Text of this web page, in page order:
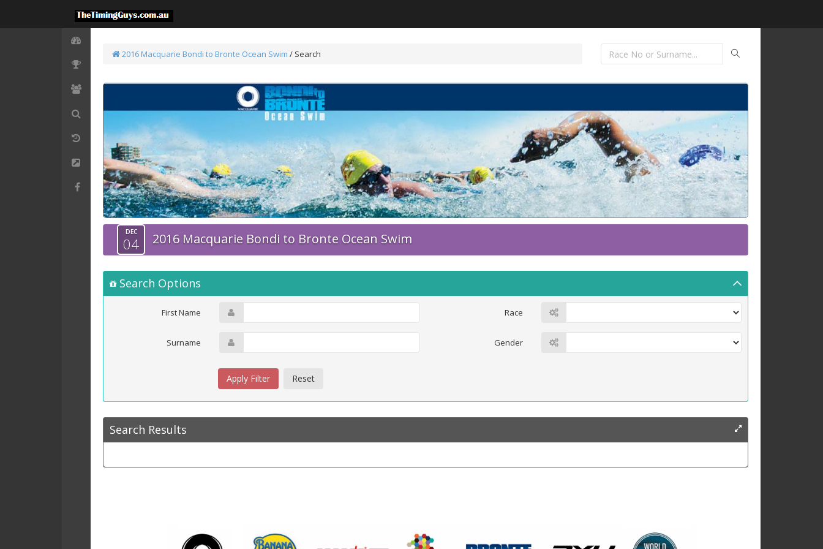
2016 Macquarie Bondi to Bronte Ocean Swim / Search
DEC
04 2016 Macquarie Bondi to Bronte Ocean Swim
Search Options
First Name
Surname
Race
Gender
Search Results